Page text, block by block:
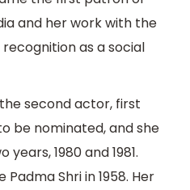
and her work with the
as a social
second actor, first
be nominated, and she
1980 and 1981.
Shri in 1958. Her